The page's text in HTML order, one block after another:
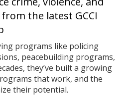
the latest GCCI
programs like policing
peacebuilding programs,
they’ve built a growing
that work, and the
their potential.